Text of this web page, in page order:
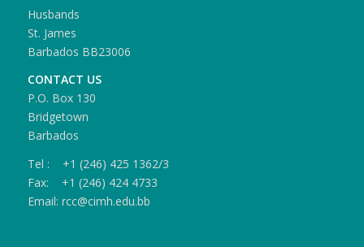
Husbands
St. James
Barbados BB23006
CONTACT US
P.O. Box 130
Bridgetown
Barbados
Tel : +1 (246) 425 1362/3
Fax: +1 (246) 424 4733
Email: rcc@cimh.edu.bb